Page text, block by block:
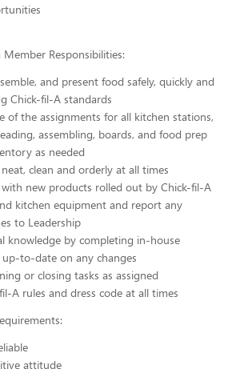
Member Responsibilities:
and present food safely, quickly and
Chick-fil-A standards
of the assignments for all kitchen stations,
assembling, boards, and food prep
as needed
clean and orderly at all times
new products rolled out by Chick-fil-A
kitchen equipment and report any
to Leadership
knowledge by completing in-house
to-date on any changes
or closing tasks as assigned
A rules and dress code at all times
attitude